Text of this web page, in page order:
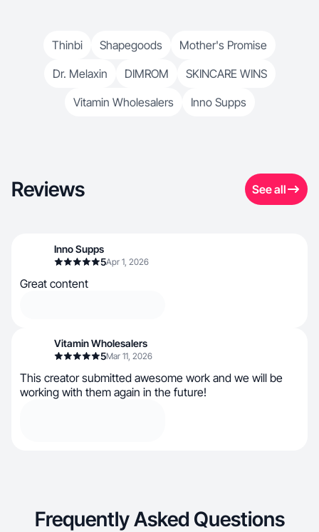
Thinbi Shapegoods
Mother's Promise
Dr. Melaxin
DIMROM
SKINCARE WINS
Vitamin Wholesalers
Inno Supps
Reviews See all
Inno Supps
5Apr 1, 2026
Great content
Vitamin Wholesalers
5Mar 11, 2026
This creator submitted awesome work and we will be
working with them again in the future!
Frequently Asked Questions